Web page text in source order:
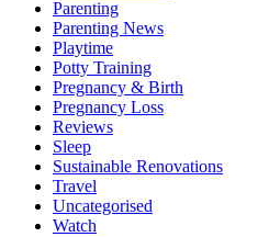
Parenting
Parenting News
Playtime
Potty Training
Pregnancy & Birth
Pregnancy Loss
Reviews
Sleep
Sustainable Renovations
Travel
Uncategorised
Watch